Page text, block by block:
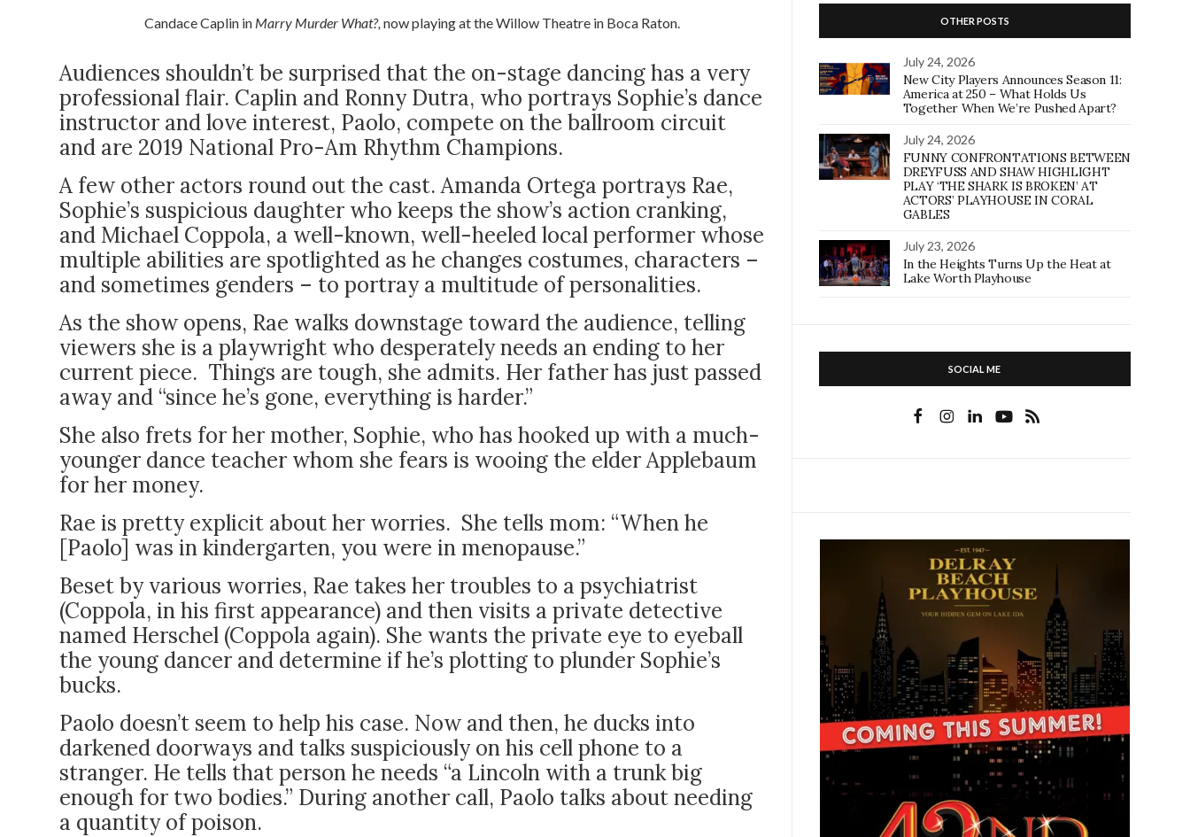
Candace Caplin in Marry Murder What?, now playing at the Willow Theatre in Boca Raton.
Audiences shouldn’t be surprised that the on-stage dancing has a very
professional flair. Caplin and Ronny Dutra, who portrays Sophie’s dance
instructor and love interest, Paolo, compete on the ballroom circuit
and are 2019 National Pro-Am Rhythm Champions.
A few other actors round out the cast. Amanda Ortega portrays Rae,
Sophie’s suspicious daughter who keeps the show’s action cranking,
and Michael Coppola, a well-known, well-heeled local performer whose
multiple abilities are spotlighted as he changes costumes, characters –
and sometimes genders – to portray a multitude of personalities.
As the show opens, Rae walks downstage toward the audience, telling
viewers she is a playwright who desperately needs an ending to her
current piece. Things are tough, she admits. Her father has just passed
away and “since he’s gone, everything is harder.”
She also frets for her mother, Sophie, who has hooked up with a much-
younger dance teacher whom she fears is wooing the elder Applebaum
for her money.
Rae is pretty explicit about her worries. She tells mom: “When he
[Paolo] was in kindergarten, you were in menopause.”
Beset by various worries, Rae takes her troubles to a psychiatrist
(Coppola, in his first appearance) and then visits a private detective
named Herschel (Coppola again). She wants the private eye to eyeball
the young dancer and determine if he’s plotting to plunder Sophie’s
bucks.
Paolo doesn’t seem to help his case. Now and then, he ducks into
darkened doorways and talks suspiciously on his cell phone to a
stranger. He tells that person he needs “a Lincoln with a trunk big
enough for two bodies.” During another call, Paolo talks about needing
a quantity of poison.
OTHER POSTS
July 24, 2026
New City Players Announces Season 11:
America at 250 – What Holds Us
Together When We’re Pushed Apart?
July 24, 2026
FUNNY CONFRONTATIONS BETWEEN
DREYFUSS AND SHAW HIGHLIGHT
PLAY ‘THE SHARK IS BROKEN’ AT
ACTORS’ PLAYHOUSE IN CORAL
GABLES
July 23, 2026
In the Heights Turns Up the Heat at
Lake Worth Playhouse
SOCIAL ME